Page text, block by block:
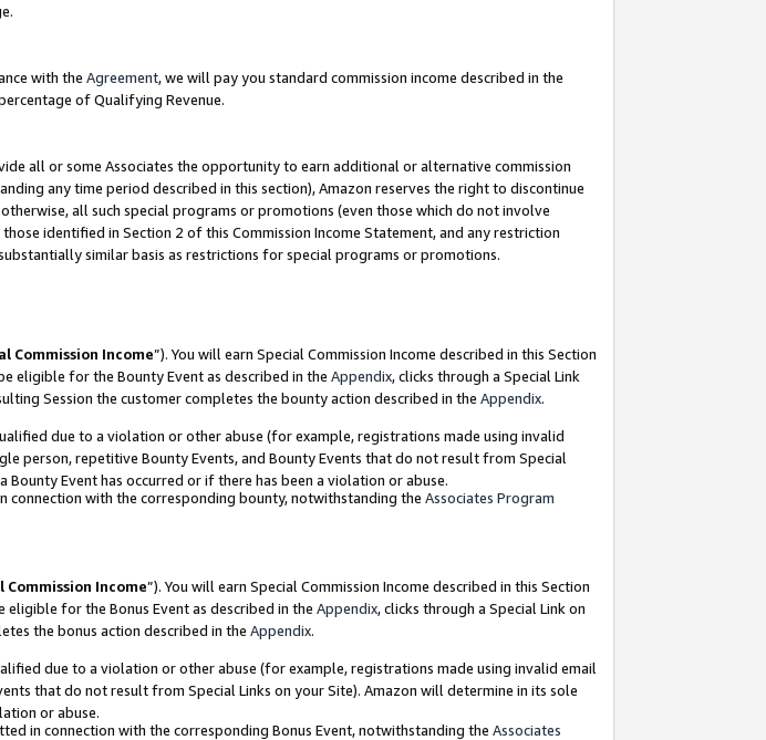
with the Agreement, we will pay you standard commission income described in the
of Qualifying Revenue.
all or some Associates the opportunity to earn additional or alternative commission
any time period described in this section), Amazon reserves the right to discontinue
all such special programs or promotions (even those which do not involve
identified in Section 2 of this Commission Income Statement, and any restriction
similar basis as restrictions for special programs or promotions.
Commission Income”). You will earn Special Commission Income described in this Section
eligible for the Bounty Event as described in the Appendix, clicks through a Special Link
Session the customer completes the bounty action described in the Appendix.
due to a violation or other abuse (for example, registrations made using invalid
person, repetitive Bounty Events, and Bounty Events that do not result from Special
Bounty Event has occurred or if there has been a violation or abuse.
connection with the corresponding bounty, notwithstanding the Associates Program
Commission Income”). You will earn Special Commission Income described in this Section
eligible for the Bonus Event as described in the Appendix, clicks through a Special Link on
the bonus action described in the Appendix.
due to a violation or other abuse (for example, registrations made using invalid email
that do not result from Special Links on your Site). Amazon will determine in its sole
or abuse.
in connection with the corresponding Bonus Event, notwithstanding the Associates